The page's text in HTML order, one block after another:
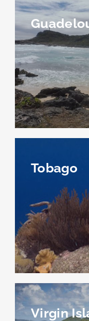
Tobago
Virgin